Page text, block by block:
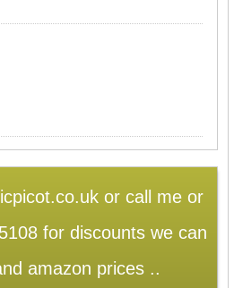
or call me or
for discounts we can
amazon prices ..